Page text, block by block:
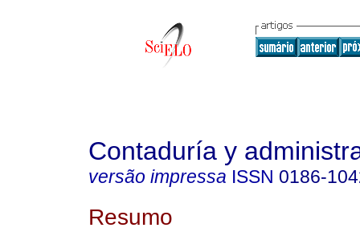
Contaduría y
versão impressa ISSN 0186-
Resumo